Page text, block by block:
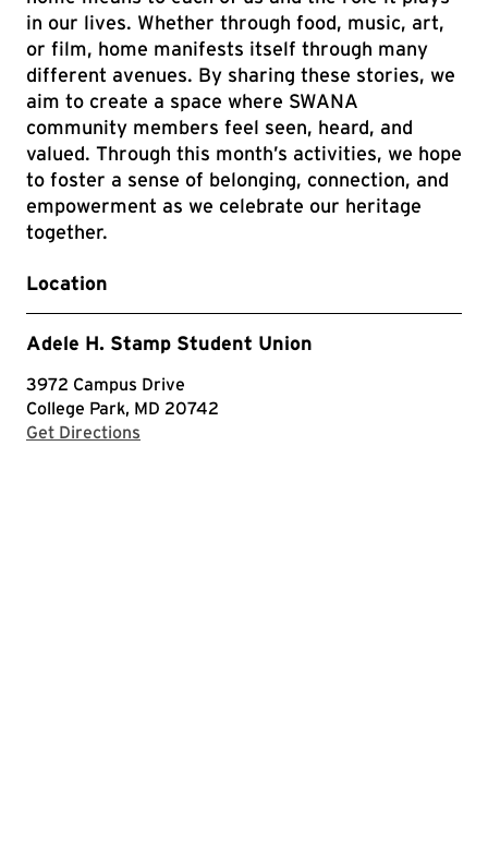
in our lives. Whether through food, music, art,
or film, home manifests itself through many
different avenues. By sharing these stories, we
aim to create a space where SWANA
community members feel seen, heard, and
valued. Through this month’s activities, we hope
to foster a sense of belonging, connection, and
empowerment as we celebrate our heritage
together.
Location
Adele H. Stamp Student Union
3972 Campus Drive
College Park, MD 20742
Get Directions